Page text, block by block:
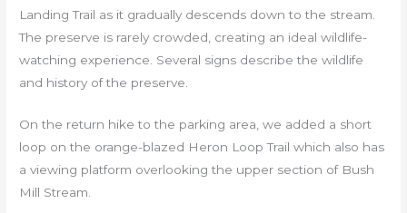
Landing Trail as it gradually descends down to the stream.
The preserve is rarely crowded, creating an ideal wildlife-
watching experience. Several signs describe the wildlife
and history of the preserve.
On the return hike to the parking area, we added a short
loop on the orange-blazed Heron Loop Trail which also has
a viewing platform overlooking the upper section of Bush
Mill Stream.